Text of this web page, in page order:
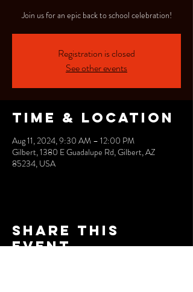
Join us for an epic back to school celebration!
Registration is closed
See other events
Time & Location
Aug 11, 2024, 9:30 AM – 12:00 PM
Gilbert, 1380 E Guadalupe Rd, Gilbert, AZ
85234, USA
Share this
event